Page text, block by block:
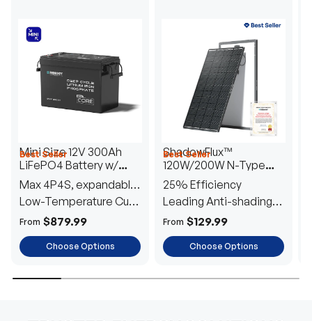
Best Seller
Mini Size 12V 300Ah
LiFePO4 Battery w/
Low-Temperature
Protection
Max 4P4S, expandable
to 61.44kWh
Low-Temperature Cut-
Off
From $879.99
Choose Options
Best Seller
ShadowFlux™
120W/200W N-Type
Anti-Shading Solar
Panel
25% Efficiency
Leading Anti-shading
Tech
From $129.99
Choose Options